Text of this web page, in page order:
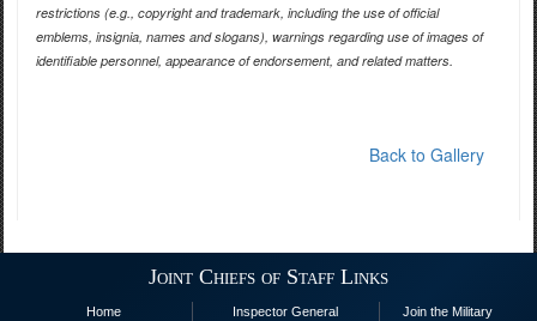
restrictions (e.g., copyright and trademark, including the use of official
emblems, insignia, names and slogans), warnings regarding use of images of
identifiable personnel, appearance of endorsement, and related matters.
Back to Gallery
Joint Chiefs of Staff Links
Home
Inspector General
Join the Military